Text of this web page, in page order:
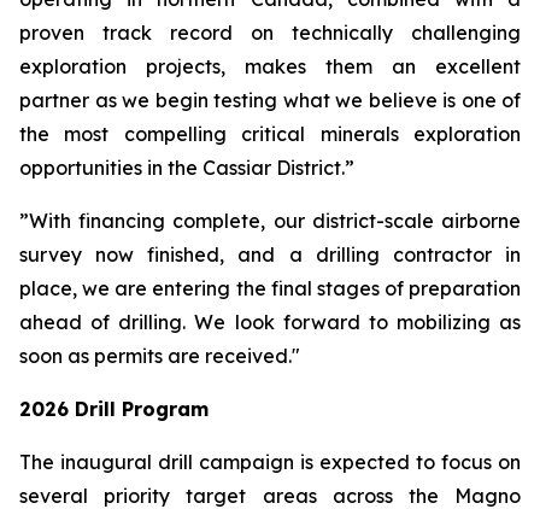
proven track record on technically challenging
exploration projects, makes them an excellent
partner as we begin testing what we believe is one of
the most compelling critical minerals exploration
opportunities in the Cassiar District.”
”With financing complete, our district-scale airborne
survey now finished, and a drilling contractor in
place, we are entering the final stages of preparation
ahead of drilling. We look forward to mobilizing as
soon as permits are received."
2026 Drill Program
The inaugural drill campaign is expected to focus on
several priority target areas across the Magno